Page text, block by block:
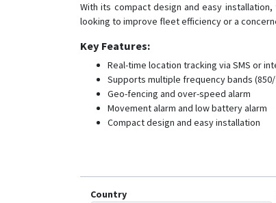
With its compact design and easy
looking to improve fleet efficiency or a
Key Features:
Real-time location tracking via SMS or
Supports multiple frequency bands (850/
Geo-fencing and over-speed alarm
Movement alarm and low battery alarm
Compact design and easy installation
Country